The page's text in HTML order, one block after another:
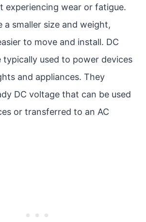
experiencing wear or fatigue.
a smaller size and weight,
to move and install. DC
typically used to power devices
and appliances. They
DC voltage that can be used
or transferred to an AC